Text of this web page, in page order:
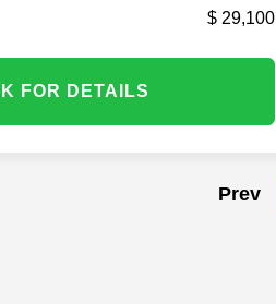
29,100
FOR DETAILS
Prev